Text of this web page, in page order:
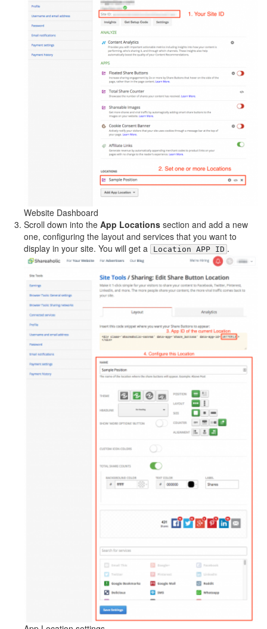
Website Dashboard
Scroll down into the App Locations section and add a new
one, configuring the layout and services that you want to
display in your site. You will get a
Location APP ID .